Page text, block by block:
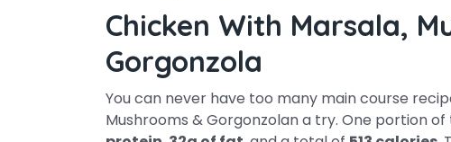
Chicken With Marsala,
Gorgonzola
You can never have too many main course
Mushrooms & Gorgonzolan a try. One portion